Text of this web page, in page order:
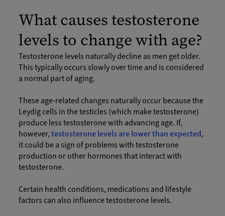
What causes testosterone
levels to change with age?
Testosterone levels naturally decline as men get older.
This typically occurs slowly over time and is considered
a normal part of aging.
These age-related changes naturally occur because the
Leydig cells in the testicles (which make testosterone)
produce less testosterone with advancing age. If,
however,testosterone levels are lower than expected,
it could be a sign of problems with testosterone
production or other hormones that interact with
testosterone.
Certain health conditions, medications and lifestyle
factors can also influence testosterone levels.